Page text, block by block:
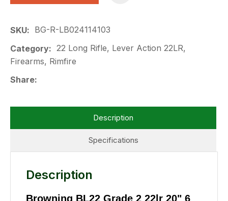
SKU
BG-R-LB024114103
Category
Firearms, Rimfire
Share
Specifications
Description
Description
Browning BL22 Grade 2 22lr 20" 6